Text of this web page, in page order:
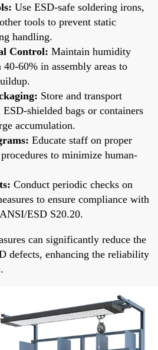
Use ESD-safe soldering irons,
tools to prevent static
handling.
Control: Maintain humidity
40-60% in assembly areas to
Store and transport
shielded bags or containers
accumulation.
Educate staff on proper
to minimize human-
Conduct periodic checks on
to ensure compliance with
ESD S20.20.
can significantly reduce the
defects, enhancing the reliability